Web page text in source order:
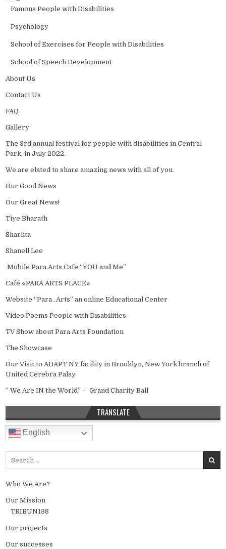
Famous People with Disabilities
Psychology
School of Exercises for People with Disabilities
School of Speech Development
About Us
Contact Us
FAQ
Gallery
The 3rd annual festival for people with disabilities in Central
Park, in July 2022.
We are elated to share amazing news with all of you.
Our Good News
Our Great News!
Tiye Bharath
Sharlita
Shanell Lee
Mobile Para Arts Cafe “YOU and Me”
Café «PARA ARTS PLACE»
Website “Para_Arts” an online Educational Center
Video Poems People with Disabilities
TV Show about Para Arts Foundation
The Showcase
Our Visit to ADAPT NY facility in Brooklyn, New York branch of
United Cerebra Palsy
” We Are IN the World” – Grand Charity Ball
TRANSLATE
English
Search for:
Who We Are?
Our Mission
TRIBUN138
Our projects
Our successes